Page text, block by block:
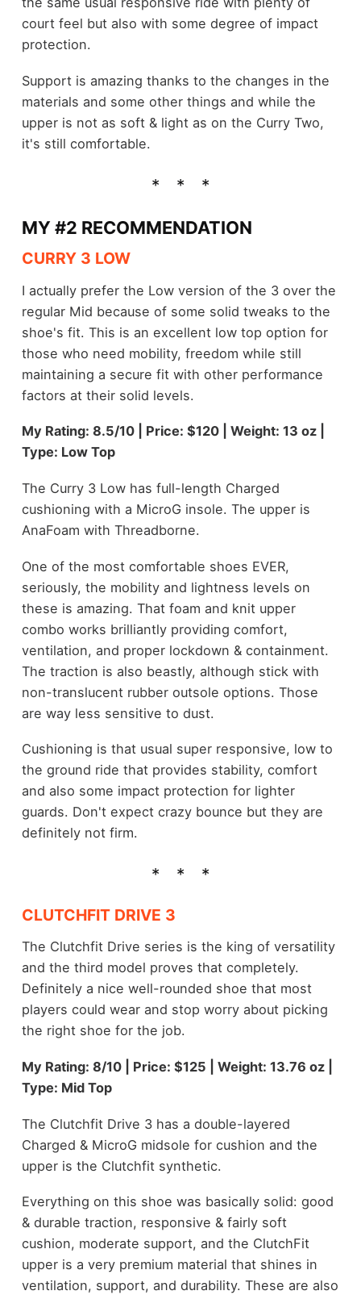
court feel but also with some degree of impact
protection.
Support is amazing thanks to the changes in the
materials and some other things and while the
upper is not as soft & light as on the Curry Two,
it's still comfortable.
MY #2 RECOMMENDATION
CURRY 3 LOW
I actually prefer the Low version of the 3 over the
regular Mid because of some solid tweaks to the
shoe's fit. This is an excellent low top option for
those who need mobility, freedom while still
maintaining a secure fit with other performance
factors at their solid levels.
My Rating: 8.5/10 | Price: $120 | Weight: 13 oz |
Type: Low Top
The Curry 3 Low has full-length Charged
cushioning with a MicroG insole. The upper is
AnaFoam with Threadborne.
One of the most comfortable shoes EVER,
seriously, the mobility and lightness levels on
these is amazing. That foam and knit upper
combo works brilliantly providing comfort,
ventilation, and proper lockdown & containment.
The traction is also beastly, although stick with
non-translucent rubber outsole options. Those
are way less sensitive to dust.
Cushioning is that usual super responsive, low to
the ground ride that provides stability, comfort
and also some impact protection for lighter
guards. Don't expect crazy bounce but they are
definitely not firm.
CLUTCHFIT DRIVE 3
The Clutchfit Drive series is the king of versatility
and the third model proves that completely.
Definitely a nice well-rounded shoe that most
players could wear and stop worry about picking
the right shoe for the job.
My Rating: 8/10 | Price: $125 | Weight: 13.76 oz |
Type: Mid Top
The Clutchfit Drive 3 has a double-layered
Charged & MicroG midsole for cushion and the
upper is the Clutchfit synthetic.
Everything on this shoe was basically solid: good
& durable traction, responsive & fairly soft
cushion, moderate support, and the ClutchFit
upper is a very premium material that shines in
ventilation, support, and durability. These are also